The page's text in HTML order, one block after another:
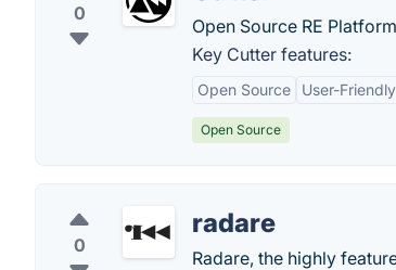
0
Open Source RE
Key Cutter features:
Open Source User-
Open Source
0
radare
Radare, the highly